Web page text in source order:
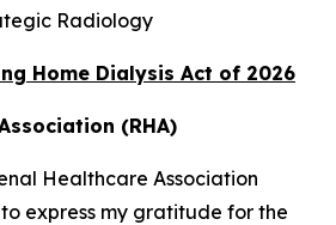
Radiology
Home Dialysis Act of 2026
(RHA)
Healthcare Association
express my gratitude for the